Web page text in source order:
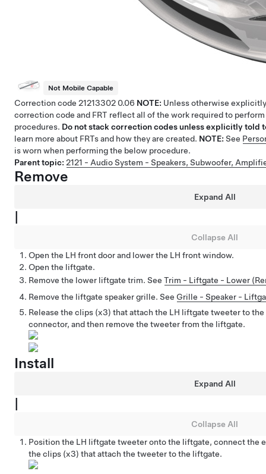
Not Mobile Capable
Correction code 21213302 0.06 NOTE: Unless otherwise
correction code and FRT reflect all of the work required to
procedures. Do not stack correction codes unless explicitly told
learn more about FRTs and how they are created. NOTE: See
is worn when performing the below procedure.
Parent topic: 2121 - Audio System - Speakers, Subwoofer,
Remove
Expand All
|
Collapse All
Open the LH front door and lower the LH front window.
Open the liftgate.
Remove the lower liftgate trim. See Trim - Liftgate - Lower
Remove the liftgate speaker grille. See Grille - Speaker -
Release the clips (x3) that attach the LH liftgate tweeter to
connector, and then remove the tweeter from the liftgate.
Install
Expand All
|
Collapse All
Position the LH liftgate tweeter onto the liftgate, connect the
the clips (x3) that attach the tweeter to the liftgate.